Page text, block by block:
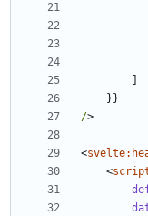
}}
/>
<
<